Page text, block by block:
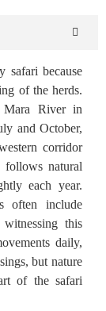
safari because
of the herds.
Mara River in
and October,
corridor
natural
each year.
often include
this
daily,
but nature
of the safari